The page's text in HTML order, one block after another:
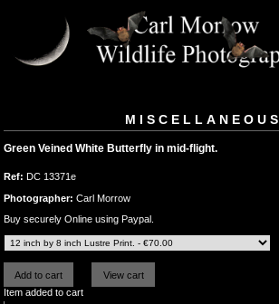
MISCELLANEOUS
Green Veined White Butterfly in mid-flight.
Ref: DC 13371e
Photographer: Carl Morrow
Buy securely Online using Paypal.
Item added to cart